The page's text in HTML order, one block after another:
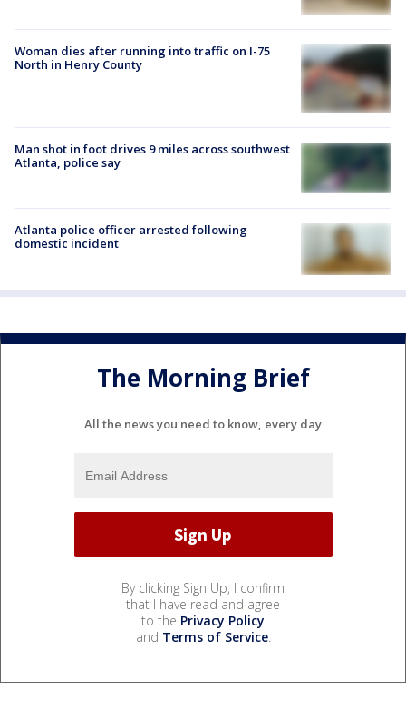
Woman dies after running into traffic on I-75
North in Henry County
Man shot in foot drives 9 miles across southwest
Atlanta, police say
Atlanta police officer arrested following
domestic incident
The Morning Brief
All the news you need to know, every day
By clicking Sign Up, I confirm
that I have read and agree
to the Privacy Policy
and Terms of Service.